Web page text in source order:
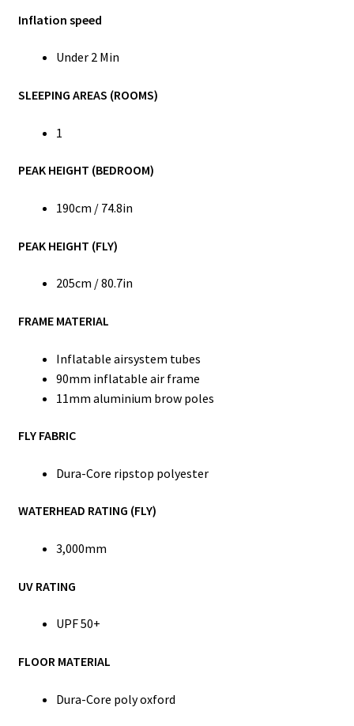
Inflation speed
Under 2 Min
SLEEPING AREAS (ROOMS)
1
PEAK HEIGHT (BEDROOM)
190cm / 74.8in
PEAK HEIGHT (FLY)
205cm / 80.7in
FRAME MATERIAL
Inflatable airsystem tubes
90mm inflatable air frame
11mm aluminium brow poles
FLY FABRIC
Dura-Core ripstop polyester
WATERHEAD RATING (FLY)
3,000mm
UV RATING
UPF 50+
FLOOR MATERIAL
Dura-Core poly oxford